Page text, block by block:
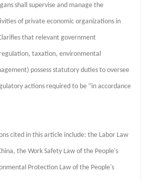
shall supervise and manage the
of private economic organizations in
that relevant government
taxation, environmental
possess statutory duties to oversee
actions required to be “in accordance
cited in this article include: the Labor Law
the Work Safety Law of the People's
Protection Law of the People's